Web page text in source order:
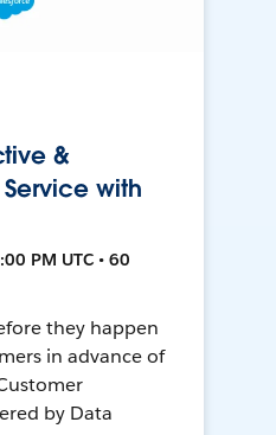
&
with
PM UTC • 60
they happen
in advance of
by Data